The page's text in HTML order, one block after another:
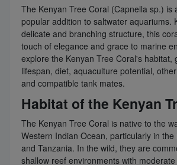
The Kenyan Tree Coral (Capnella sp.) is
popular addition to saltwater aquariums.
delicate and branching structure, this
touch of elegance and grace to marine
explore the Kenyan Tree Coral's habitat,
lifespan, diet, aquaculture potential,
and compatible tank mates.
Habitat of the Kenyan
The Kenyan Tree Coral is native to the
Western Indian Ocean, particularly in
and Tanzania. In the wild, they are
shallow reef environments with